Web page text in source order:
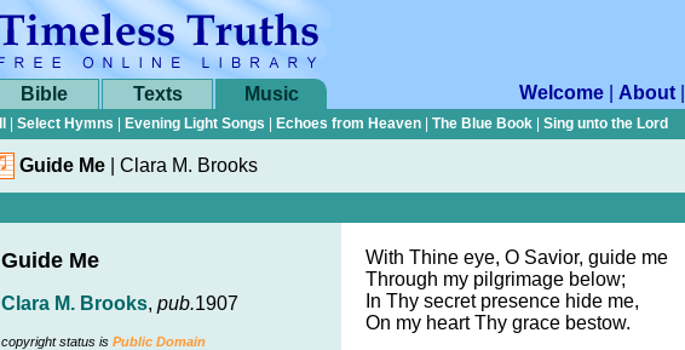
Bible Texts Music Welcome About
Select Hymns Evening Light Songs Echoes from Heaven The Blue Book Sing unto the Lord
Guide Me Clara M. Brooks
Guide Me
Clara M. Brooks, pub.1907
copyright status is Public Domain
With Thine eye, O Savior, guide me
Through my pilgrimage below;
In Thy secret presence hide me,
On my heart Thy grace bestow.